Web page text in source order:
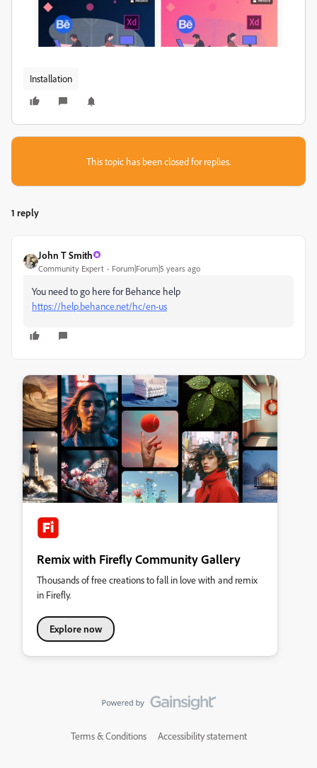
Installation
This topic has been closed for replies.
1 reply
John T Smith
Community Expert Forum|Forum|5 years ago
You need to go here for Behance help
https://help.behance.net/hc/en-us
Remix with Firefly Community Gallery
Thousands of free creations to fall in love with and remix
in Firefly.
Explore now
Terms & Conditions Accessibility statement